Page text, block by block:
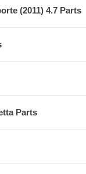
(2011) 4.7 Parts
Parts